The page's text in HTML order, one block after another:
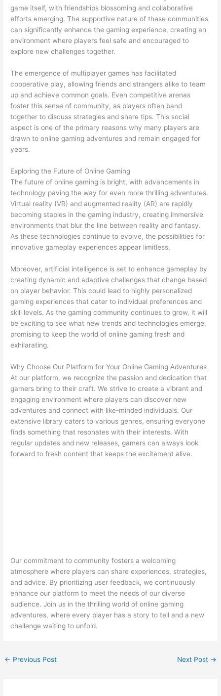
game itself, with friendships blossoming and collaborative
efforts emerging. The supportive nature of these communities
can significantly enhance the gaming experience, creating an
environment where players feel safe and encouraged to
explore new challenges together.
The emergence of multiplayer games has facilitated
cooperative play, allowing friends and strangers alike to team
up and achieve common goals. Even competitive arenas
foster this sense of community, as players often band
together to discuss strategies and share tips. This social
aspect is one of the primary reasons why many players are
drawn to online gaming adventures and remain engaged for
years.
Exploring the Future of Online Gaming
The future of online gaming is bright, with advancements in
technology paving the way for even more thrilling adventures.
Virtual reality (VR) and augmented reality (AR) are rapidly
becoming staples in the gaming industry, creating immersive
environments that blur the line between reality and fantasy.
As these technologies continue to evolve, the possibilities for
innovative gameplay experiences appear limitless.
Moreover, artificial intelligence is set to enhance gameplay by
creating dynamic and adaptive challenges that change based
on player behavior. This could lead to highly personalized
gaming experiences that cater to individual preferences and
skill levels. As the gaming community continues to grow, it will
be exciting to see what new trends and technologies emerge,
promising to keep the world of online gaming fresh and
exhilarating.
Why Choose Our Platform for Your Online Gaming Adventures
At our platform, we recognize the passion and dedication that
gamers bring to their craft. We strive to create a vibrant and
engaging environment where players can discover new
adventures and connect with like-minded individuals. Our
extensive library caters to various genres, ensuring everyone
finds something that resonates with their interests. With
regular updates and new releases, gamers can always look
forward to fresh content that keeps the excitement alive.
Our commitment to community fosters a welcoming
atmosphere where players can share experiences, strategies,
and advice. By prioritizing user feedback, we continuously
enhance our platform to meet the needs of our diverse
audience. Join us in the thrilling world of online gaming
adventures, where every player has a story to tell and a new
challenge waiting to unfold.
← Previous Post Next Post →